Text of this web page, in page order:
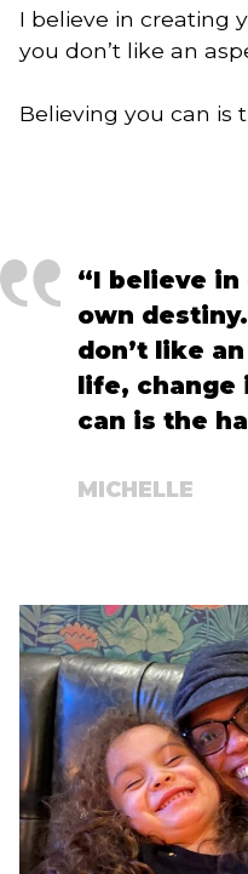
I believe in creating
you don’t like an
Believing you can is
“I believe
own
don’t like
life, change
can is the
MICHELLE